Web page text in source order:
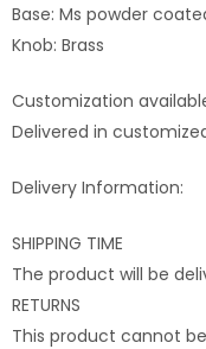
Base: Ms powder
Knob: Brass
Customization
Delivered in
Delivery Information:
SHIPPING TIME
The product will be
RETURNS
This product cannot